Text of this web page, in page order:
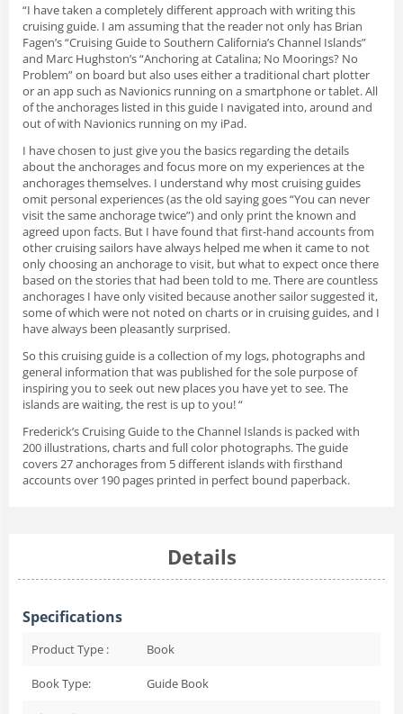
“I have taken a completely different approach with writing this
cruising guide. I am assuming that the reader not only has Brian
Fagen’s “Cruising Guide to Southern California’s Channel Islands”
and Marc Hughston’s “Anchoring at Catalina; No Moorings? No
Problem” on board but also uses either a traditional chart plotter
or an app such as Navionics running on a smartphone or tablet. All
of the anchorages listed in this guide I navigated into, around and
out of with Navionics running on my iPad.
I have chosen to just give you the basics regarding the details
about the anchorages and focus more on my experiences at the
anchorages themselves. I understand why most cruising guides
omit personal experiences (as the old saying goes “You can never
visit the same anchorage twice”) and only print the known and
agreed upon facts. But I have found that first-hand accounts from
other cruising sailors have always helped me when it came to not
only choosing an anchorage to visit, but what to expect once there
based on the stories that had been told to me. There are countless
anchorages I have only visited because another sailor suggested it,
some of which were not noted on charts or in cruising guides, and I
have always been pleasantly surprised.
So this cruising guide is a collection of my logs, photographs and
general information that was published for the sole purpose of
inspiring you to seek out new places you have yet to see. The
islands are waiting, the rest is up to you! “
Frederick’s Cruising Guide to the Channel Islands is packed with
200 illustrations, charts and full color photographs. The guide
covers 27 anchorages from 5 different islands with firsthand
accounts over 190 pages printed in perfect bound paperback.
Details
Specifications
Product Type : Book
Book Type: Guide Book